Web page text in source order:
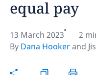
equal pay
13 March 2023
2
By Dana Hookerand
contrast global
employment law